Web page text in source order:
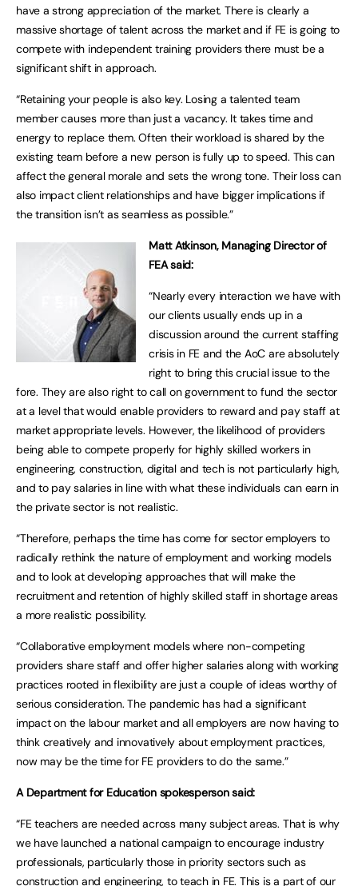
have a strong appreciation of the market. There is clearly a
massive shortage of talent across the market and if FE is going to
compete with independent training providers there must be a
significant shift in approach.
“Retaining your people is also key. Losing a talented team
member causes more than just a vacancy. It takes time and
energy to replace them. Often their workload is shared by the
existing team before a new person is fully up to speed. This can
affect the general morale and sets the wrong tone. Their loss can
also impact client relationships and have bigger implications if
the transition isn’t as seamless as possible.”
Matt Atkinson, Managing Director of
FEA said:
“Nearly every interaction we have with
our clients usually ends up in a
discussion around the current staffing
crisis in FE and the AoC are absolutely
right to bring this crucial issue to the
fore. They are also right to call on government to fund the sector
at a level that would enable providers to reward and pay staff at
market appropriate levels. However, the likelihood of providers
being able to compete properly for highly skilled workers in
engineering, construction, digital and tech is not particularly high,
and to pay salaries in line with what these individuals can earn in
the private sector is not realistic.
“Therefore, perhaps the time has come for sector employers to
radically rethink the nature of employment and working models
and to look at developing approaches that will make the
recruitment and retention of highly skilled staff in shortage areas
a more realistic possibility.
“Collaborative employment models where non-competing
providers share staff and offer higher salaries along with working
practices rooted in flexibility are just a couple of ideas worthy of
serious consideration. The pandemic has had a significant
impact on the labour market and all employers are now having to
think creatively and innovatively about employment practices,
now may be the time for FE providers to do the same.”
A Department for Education spokesperson said:
“FE teachers are needed across many subject areas. That is why
we have launched a national campaign to encourage industry
professionals, particularly those in priority sectors such as
construction and engineering, to teach in FE. This is a part of our